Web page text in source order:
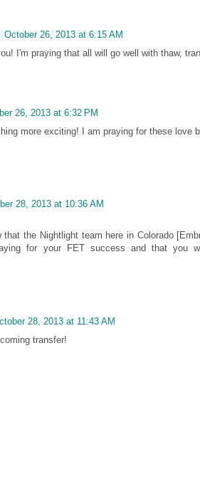
October 26, 2013 at 6:15 AM
I'm praying that all will go well with thaw,
26, 2013 at 6:32 PM
more exciting! I am praying for these love
28, 2013 at 10:36 AM
that the Nightlight team here in Colorado
for your FET success and that you
28, 2013 at 11:43 AM
transfer!